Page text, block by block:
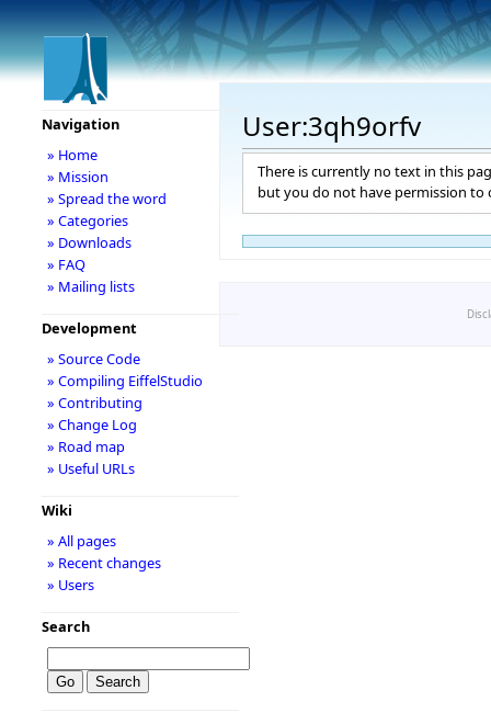
User:3qh9orfv
There is currently no text in this
but you do not have permission to
Navigation
» Home
» Mission
» Spread the word
» Categories
» Downloads
» FAQ
» Mailing lists
Development
» Source Code
» Compiling EiffelStudio
» Contributing
» Change Log
» Road map
» Useful URLs
Wiki
» All pages
» Recent changes
» Users
Search